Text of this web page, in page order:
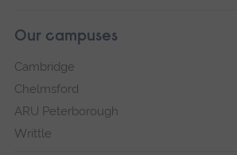
Our campuses
Cambridge
Chelmsford
ARU Peterborough
Writtle